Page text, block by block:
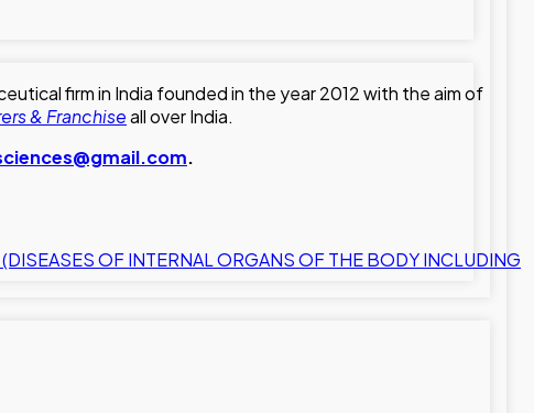
firm in India founded in the year 2012 with the aim of
& Franchiseall over India.
.
OF INTERNAL ORGANS OF THE BODY INCLUDING